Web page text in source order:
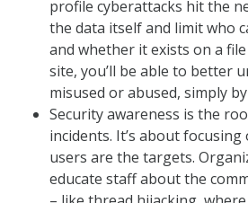
profile cyberattacks hit the
the data itself and limit who
and whether it exists on a
site, you’ll be able to better
misused or abused, simply
Security awareness is the
incidents. It’s about
users are the targets.
educate staff about the